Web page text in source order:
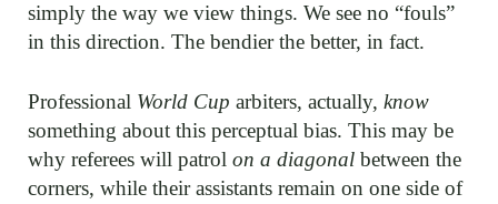
simply the way we view things. We see no “fouls”
in this direction. The bendier the better, in fact.
Professional World Cup arbiters, actually, know
something about this perceptual bias. This may be
why referees will patrol on a diagonal between the
corners, while their assistants remain on one side of